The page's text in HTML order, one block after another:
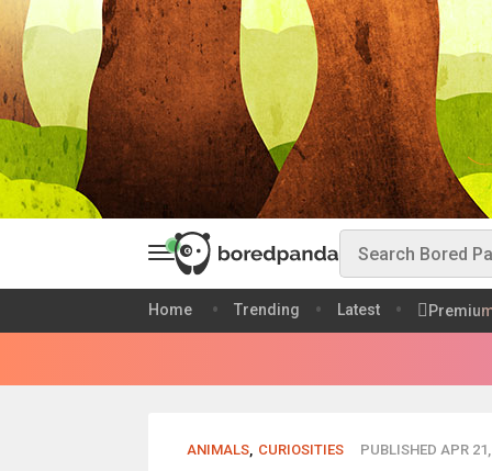
Home Trending Latest
ANIMALS, CURIOSITIES PUBLISHED APR